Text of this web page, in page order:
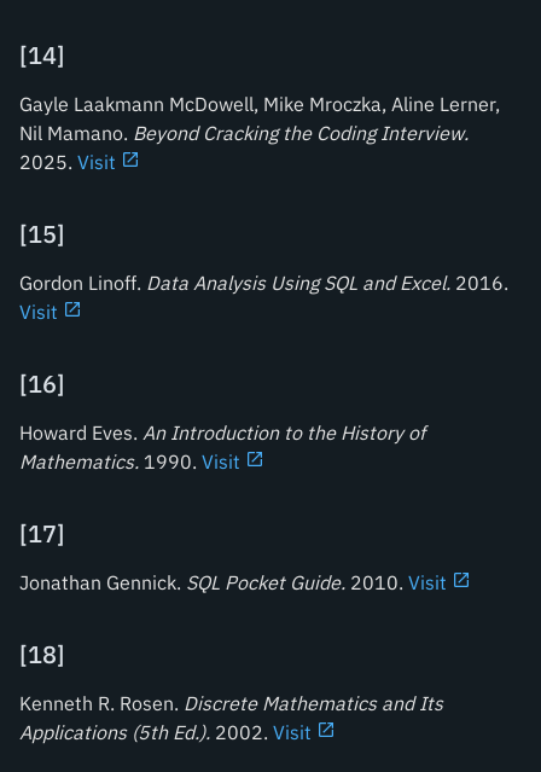
[14]
Gayle Laakmann McDowell, Mike Mroczka, Aline Lerner,
Nil Mamano. Beyond Cracking the Coding Interview.
2025. Visit
[15]
Gordon Linoff. Data Analysis Using SQL and Excel. 2016.
Visit
[16]
Howard Eves. An Introduction to the History of
Mathematics. 1990. Visit
[17]
Jonathan Gennick. SQL Pocket Guide. 2010. Visit
[18]
Kenneth R. Rosen. Discrete Mathematics and Its
Applications (5th Ed.). 2002. Visit